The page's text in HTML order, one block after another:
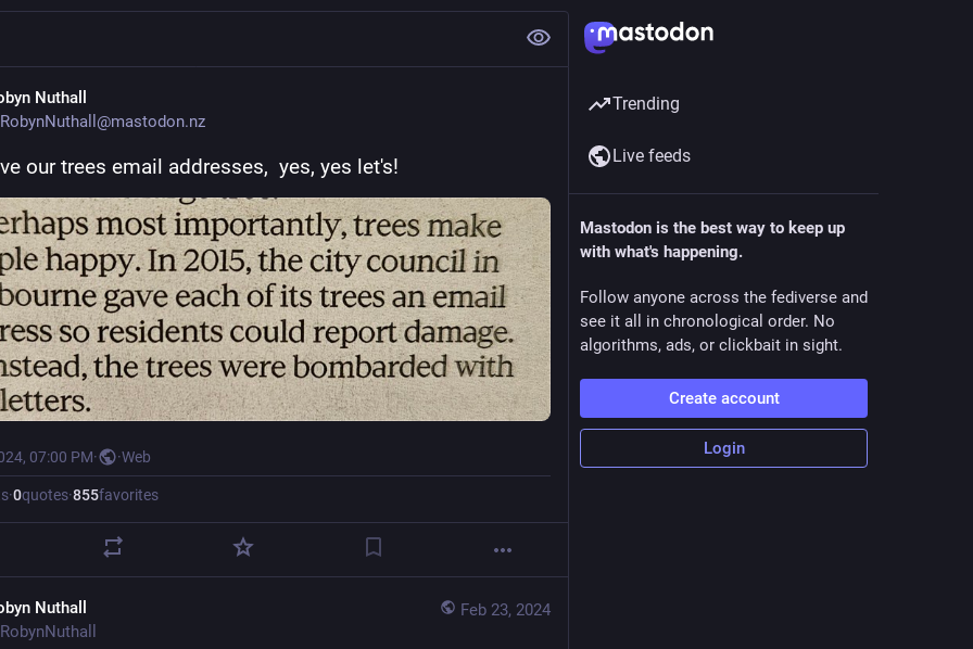
Nuthall
our trees email addresses,  yes, yes let's!
07:00 PM· ·Web
·0quotes·855favorites
Feb 23, 2024
Nuthall
Trending
Live feeds
Mastodon is the best way to keep up
with what's happening.
Follow anyone across the fediverse and
see it all in chronological order. No
algorithms, ads, or clickbait in sight.
Create account
Login